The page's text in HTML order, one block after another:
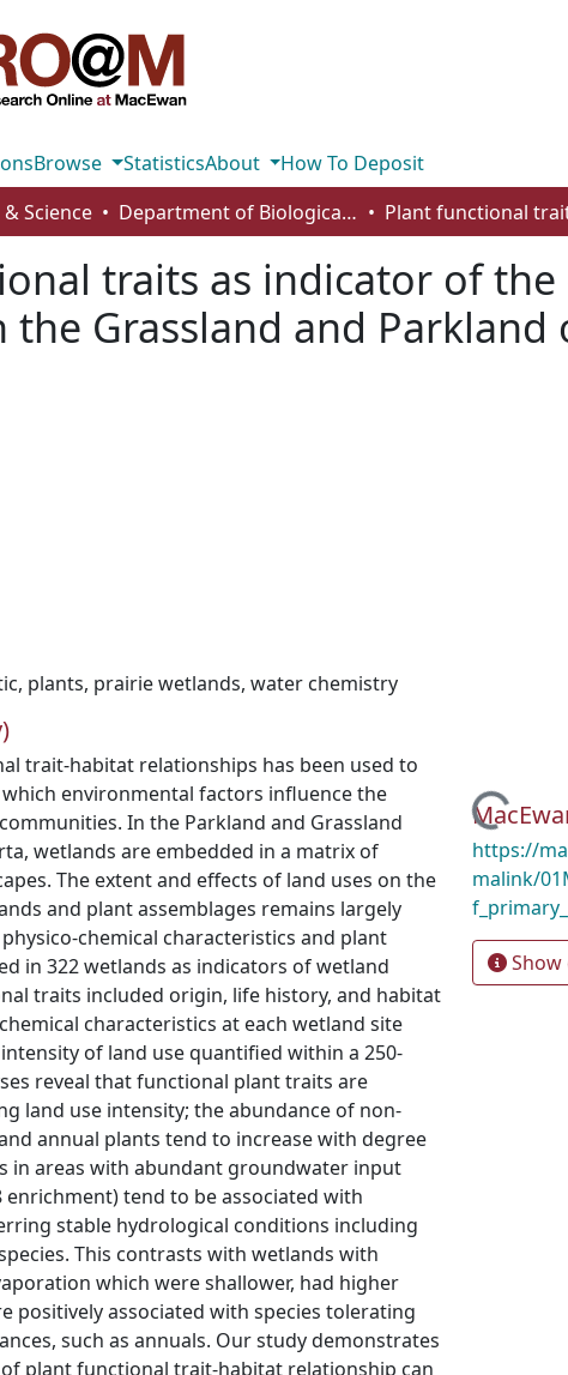
Browse StatisticsAbout
How To Deposit
Science Department of Biological Sciences
traits as indicator of
Grassland and Parkland
, plants, prairie wetlands, water chemistry
trait-habitat relationships has been used to
environmental factors influence the
In the Parkland and Grassland
wetlands are embedded in a matrix of
The extent and effects of land uses on the
and plant assemblages remains largely
chemical characteristics and plant
in 322 wetlands as indicators of wetland
traits included origin, life history, and habitat
characteristics at each wetland site
of land use quantified within a 250-
reveal that functional plant traits are
land use intensity; the abundance of non-
annual plants tend to increase with degree
in areas with abundant groundwater input
enrichment) tend to be associated with
stable hydrological conditions including
This contrasts with wetlands with
which were shallower, had higher
positively associated with species tolerating
such as annuals. Our study demonstrates
plant functional trait-habitat relationship can
Loading...
https://
malink/